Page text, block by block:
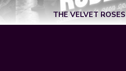
THE VELVET ROSES